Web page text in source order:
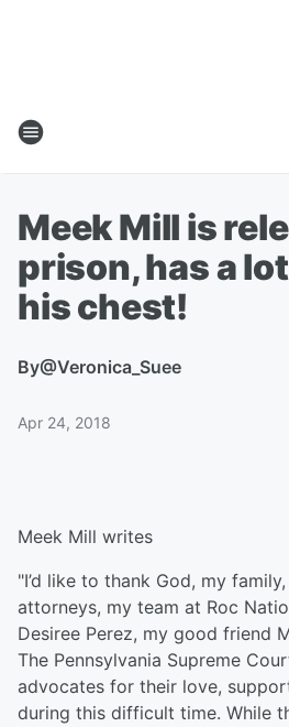
Meek Mill is
prison, has a
his chest!
By@Veronica_Suee
Apr 24, 2018
Meek Mill writes
"I’d like to thank God, my
attorneys, my team at Roc
Desiree Perez, my good friend
The Pennsylvania Supreme
advocates for their love,
during this difficult time. While